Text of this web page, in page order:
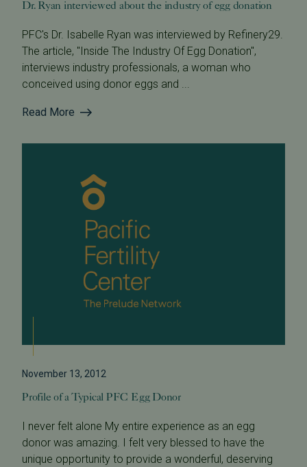
Dr. Ryan interviewed about the industry of egg donation
PFC's Dr. Isabelle Ryan was interviewed by Refinery29.
The article, "Inside The Industry Of Egg Donation",
interviews industry professionals, a woman who
conceived using donor eggs and ...
Read More
November 13, 2012
Profile of a Typical PFC Egg Donor
I never felt alone My entire experience as an egg
donor was amazing. I felt very blessed to have the
unique opportunity to provide a wonderful, deserving